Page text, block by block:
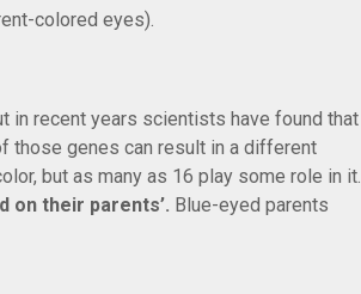
colored eyes).
in recent years scientists have found that
those genes can result in a different
but as many as 16 play some role in it.
on their parents’. Blue-eyed parents